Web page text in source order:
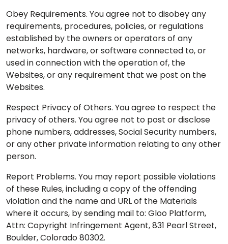
Obey Requirements. You agree not to disobey any
requirements, procedures, policies, or regulations
established by the owners or operators of any
networks, hardware, or software connected to, or
used in connection with the operation of, the
Websites, or any requirement that we post on the
Websites.
Respect Privacy of Others. You agree to respect the
privacy of others. You agree not to post or disclose
phone numbers, addresses, Social Security numbers,
or any other private information relating to any other
person.
Report Problems. You may report possible violations
of these Rules, including a copy of the offending
violation and the name and URL of the Materials
where it occurs, by sending mail to: Gloo Platform,
Attn: Copyright Infringement Agent, 831 Pearl Street,
Boulder, Colorado 80302.